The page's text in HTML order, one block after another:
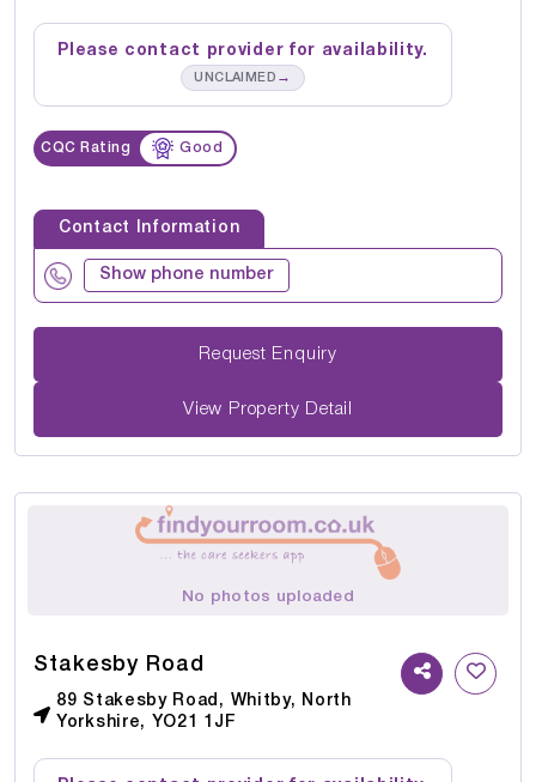
Please contact provider for availability.
UNCLAIMED →
CQC Rating Good
Contact Information
Show phone number
Request Enquiry
View Property Detail
No photos uploaded
Stakesby Road
89 Stakesby Road, Whitby, North
Yorkshire, YO21 1JF